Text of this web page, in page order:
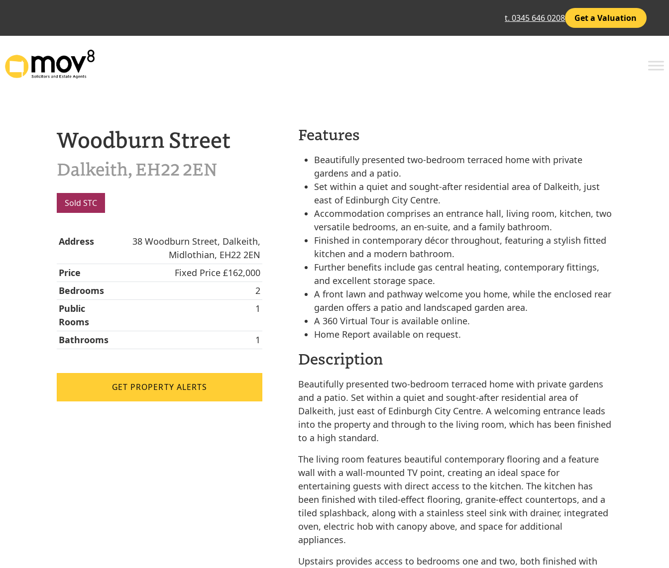
t. 0345 646 0208 Get a Valuation
Woodburn Street
Dalkeith, EH22 2EN
Sold STC
Address
38 Woodburn Street, Dalkeith,
Midlothian, EH22 2EN
Price
Fixed Price £162,000
Bedrooms
2
Public
Rooms
1
Bathrooms 1
GET PROPERTY ALERTS
Features
Beautifully presented two-bedroom terraced home with private
gardens and a patio.
Set within a quiet and sought-after residential area of Dalkeith, just
east of Edinburgh City Centre.
Accommodation comprises an entrance hall, living room, kitchen, two
versatile bedrooms, an en-suite, and a family bathroom.
Finished in contemporary décor throughout, featuring a stylish fitted
kitchen and a modern bathroom.
Further benefits include gas central heating, contemporary fittings,
and excellent storage space.
A front lawn and pathway welcome you home, while the enclosed rear
garden offers a patio and landscaped garden area.
A 360 Virtual Tour is available online.
Home Report available on request.
Description
Beautifully presented two-bedroom terraced home with private gardens
and a patio. Set within a quiet and sought-after residential area of
Dalkeith, just east of Edinburgh City Centre. A welcoming entrance leads
into the property and through to the living room, which has been finished
to a high standard.
The living room features beautiful contemporary flooring and a feature
wall with a wall-mounted TV point, creating an ideal space for
entertaining guests with direct access to the kitchen. The kitchen has
been finished with tiled-effect flooring, granite-effect countertops, and a
tiled splashback, along with a stainless steel sink with drainer, integrated
oven, electric hob with canopy above, and space for additional
appliances.
Upstairs provides access to bedrooms one and two, both finished with